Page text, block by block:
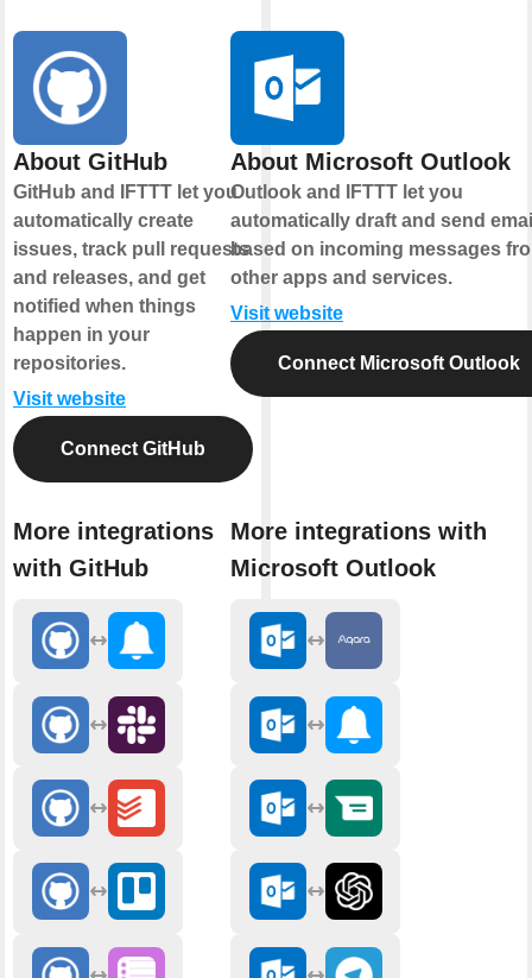
About GitHub
GitHub and IFTTT let you
automatically create
issues, track pull requests
and releases, and get
notified when things
happen in your
repositories.
Visit website
Connect GitHub
More integrations
with GitHub
About Microsoft Outlook
Outlook and IFTTT let you
automatically draft and send
based on incoming messages
other apps and services.
Visit website
Connect Microsoft Outlook
More integrations with
Microsoft Outlook